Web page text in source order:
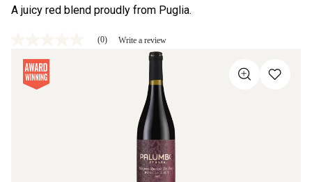
A juicy red blend proudly from Puglia.
value
Same
page
(0) Write a review